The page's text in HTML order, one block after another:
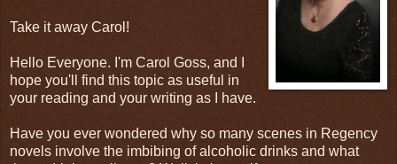
Take it away Carol!
Hello Everyone. I'm Carol Goss, and I
hope you'll find this topic as useful in
your reading and your writing as I have.
Have you ever wondered why so many scenes in Regency
novels involve the imbibing of alcoholic drinks and what